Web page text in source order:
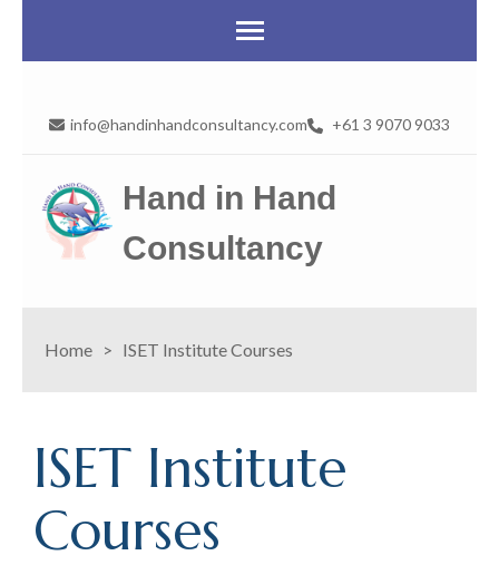
info@handinhandconsultancy.com +61 3 9070 9033
Hand in Hand
Consultancy
Home > ISET Institute Courses
ISET Institute
Courses